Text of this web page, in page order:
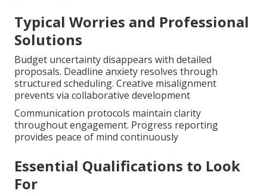
Typical Worries and Professional
Solutions
Budget uncertainty disappears with detailed
proposals. Deadline anxiety resolves through
structured scheduling. Creative misalignment
prevents via collaborative development
Communication protocols maintain clarity
throughout engagement. Progress reporting
provides peace of mind continuously
Essential Qualifications to Look
For